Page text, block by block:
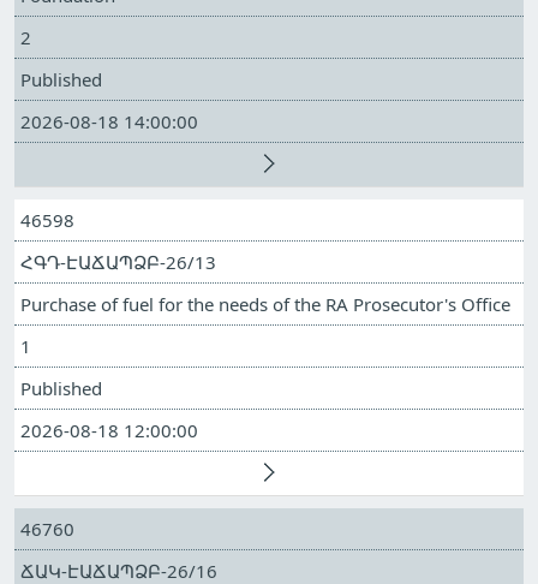
2
Published
2026-08-18 14:00:00
46598
ՀԳԴ-ԷԱՃԱՊՁԲ-26/13
Purchase of fuel for the needs of the RA Prosecutor's Office
1
Published
2026-08-18 12:00:00
46760
ՃԱԿ-ԷԱՃԱՊՁԲ-26/16